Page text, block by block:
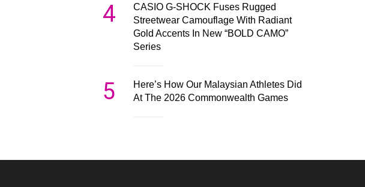
4
CASIO G-SHOCK Fuses Rugged
Streetwear Camouflage With Radiant
Gold Accents In New “BOLD CAMO”
Series
5
Here’s How Our Malaysian Athletes Did
At The 2026 Commonwealth Games